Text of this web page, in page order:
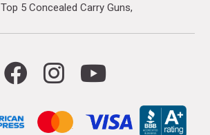
Top 5 Concealed Carry Guns